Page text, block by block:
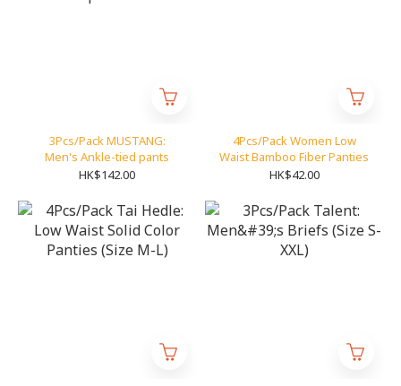
3Pcs/Pack MUSTANG:
Men's Ankle-tied pants
HK$142.00
4Pcs/Pack Women Low
Waist Bamboo Fiber Panties
HK$42.00